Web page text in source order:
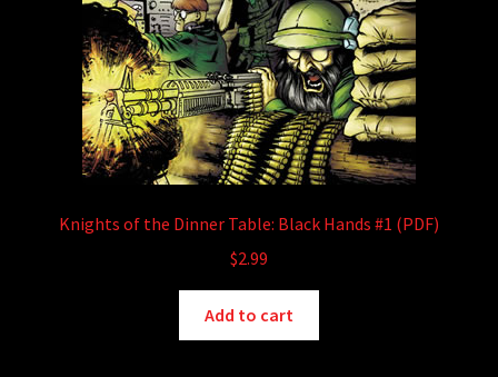
Knights of the Dinner Table: Black Hands #1 (PDF)
$2.99
Add to cart